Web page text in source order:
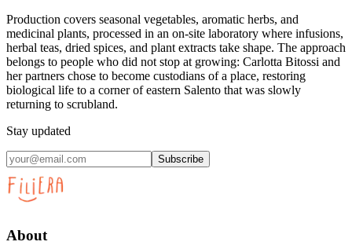
Production covers seasonal vegetables, aromatic herbs, and
medicinal plants, processed in an on-site laboratory where infusions,
herbal teas, dried spices, and plant extracts take shape. The approach
belongs to people who did not stop at growing: Carlotta Bitossi and
her partners chose to become custodians of a place, restoring
biological life to a corner of eastern Salento that was slowly
returning to scrubland.
Stay updated
Subscribe
About